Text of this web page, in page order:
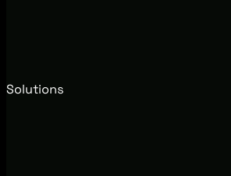
Solutions